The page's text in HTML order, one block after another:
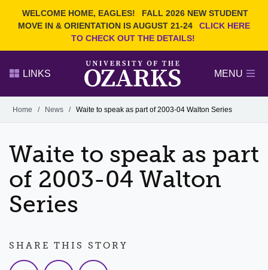
WELCOME HOME, EAGLES!
FALL 2026 NEW STUDENT
MOVE IN & ORIENTATION IS AUGUST 21-24
CLICK HERE
TO CHECK OUT THE DETAILS!
Search Ozarks.edu:
DEGREES
FACULTY & STAFF
LINKS MENU
Alumni
GIVE
Home / News / Waite to speak as part of 2003-04 Walton Series
Waite to speak as part
of 2003-04 Walton
Series
SHARE THIS STORY